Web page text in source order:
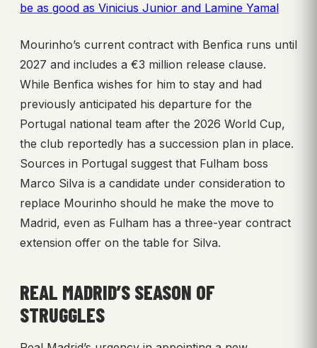
be as good as Vinicius Junior and Lamine Yamal
Mourinho’s current contract with Benfica runs until
2027 and includes a €3 million release clause.
While Benfica wishes for him to stay and had
previously anticipated his departure for the
Portugal national team after the 2026 World Cup,
the club reportedly has a succession plan in place.
Sources in Portugal suggest that Fulham boss
Marco Silva is a candidate under consideration to
replace Mourinho should he make the move to
Madrid, even as Fulham has a three-year contract
extension offer on the table for Silva.
REAL MADRID’S SEASON OF
STRUGGLES